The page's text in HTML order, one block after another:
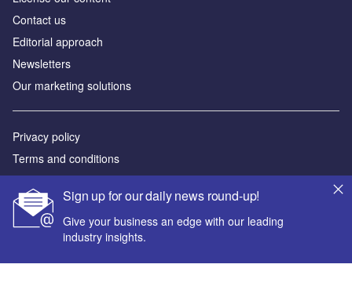
Sign up for our daily news round-up!
Give your business an edge with our leading
industry insights.
Contact us
Editorial approach
Newsletters
Our marketing solutions
Privacy policy
Terms and conditions
Sitemap
Powered by
© GlobalData Plc 2026